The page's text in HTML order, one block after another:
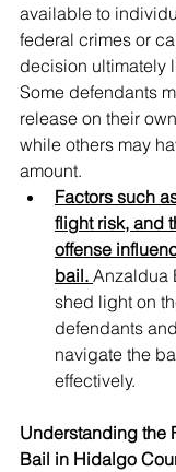
available to
federal crimes or
decision ultimately
Some defendants
release on their
while others may
amount.
Factors such
flight risk, and
offense
bail. Anzaldua
shed light on
defendants
navigate the
effectively.
Understanding the
Bail in Hidalgo